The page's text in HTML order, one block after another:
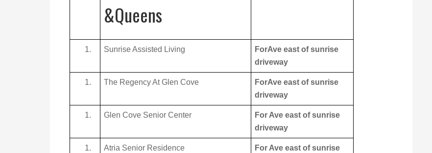
&Queens
Sunrise Assisted Living
ForAve east of sunrise
driveway
The Regency At Glen Cove
ForAve east of sunrise
driveway
Glen Cove Senior Center
For Ave east of sunrise
driveway
Atria Senior Residence
For Ave east of sunrise